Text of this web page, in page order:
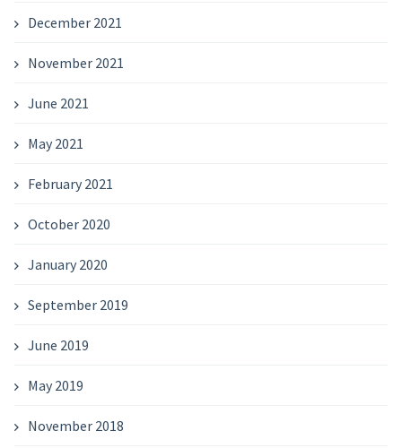
December 2021
November 2021
June 2021
May 2021
February 2021
October 2020
January 2020
September 2019
June 2019
May 2019
November 2018